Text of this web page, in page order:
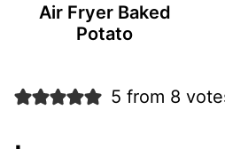
Air Fryer Baked
Potato
5 from 8